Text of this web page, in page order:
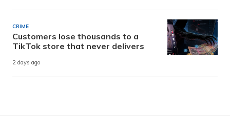
CRIME
Customers lose thousands to a
TikTok store that never delivers
2 days ago